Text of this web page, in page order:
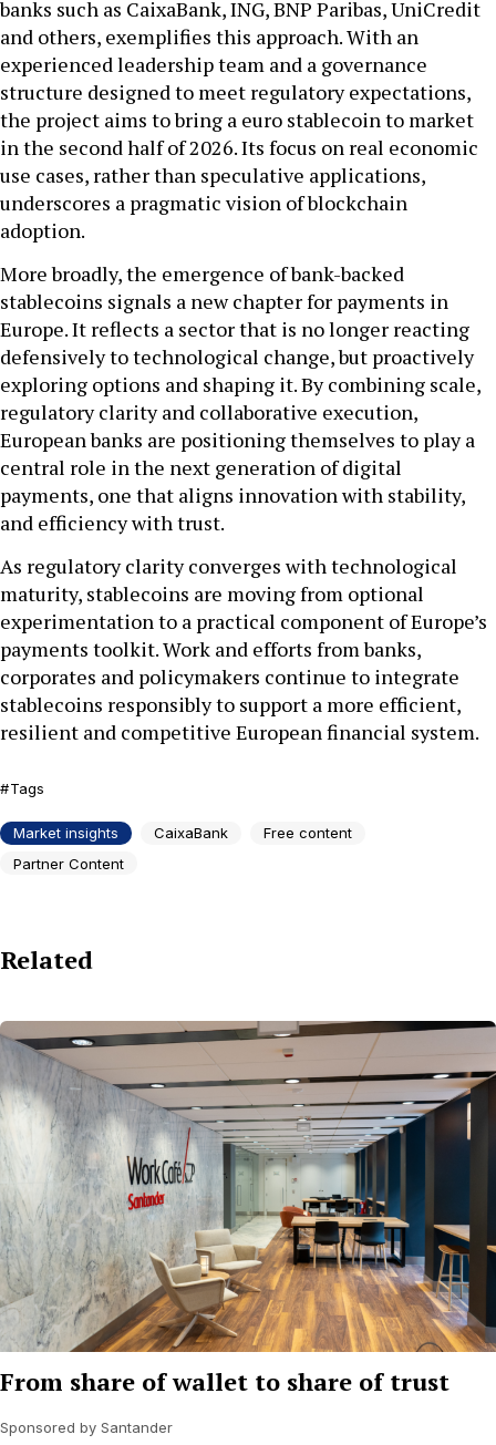
banks such as CaixaBank, ING, BNP Paribas, UniCredit
and others, exemplifies this approach. With an
experienced leadership team and a governance
structure designed to meet regulatory expectations,
the project aims to bring a euro stablecoin to market
in the second half of 2026. Its focus on real economic
use cases, rather than speculative applications,
underscores a pragmatic vision of blockchain
adoption.
More broadly, the emergence of bank-backed
stablecoins signals a new chapter for payments in
Europe. It reflects a sector that is no longer reacting
defensively to technological change, but proactively
exploring options and shaping it. By combining scale,
regulatory clarity and collaborative execution,
European banks are positioning themselves to play a
central role in the next generation of digital
payments, one that aligns innovation with stability,
and efficiency with trust.
As regulatory clarity converges with technological
maturity, stablecoins are moving from optional
experimentation to a practical component of Europe’s
payments toolkit. Work and efforts from banks,
corporates and policymakers continue to integrate
stablecoins responsibly to support a more efficient,
resilient and competitive European financial system.
Tags
Market insights CaixaBank
Free content
Partner Content
Related
From share of wallet to share of trust
Sponsored by Santander